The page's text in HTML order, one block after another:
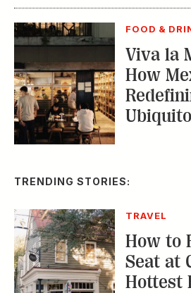
FOOD &
Viva la
How
TRENDING STORIES:
TRAVEL
How to
Seat at
Hottest